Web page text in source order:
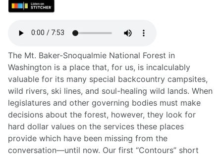
The Mt. Baker-Snoqualmie National Forest in
Washington is a place that, for us, is incalculably
valuable for its many special backcountry campsites,
wild rivers, ski lines, and soul-healing wild lands. When
legislatures and other governing bodies must make
decisions about the forest, however, they look for
hard dollar values on the services these places
provide which have been missing from the
conversation—until now. Our first “Contours” short